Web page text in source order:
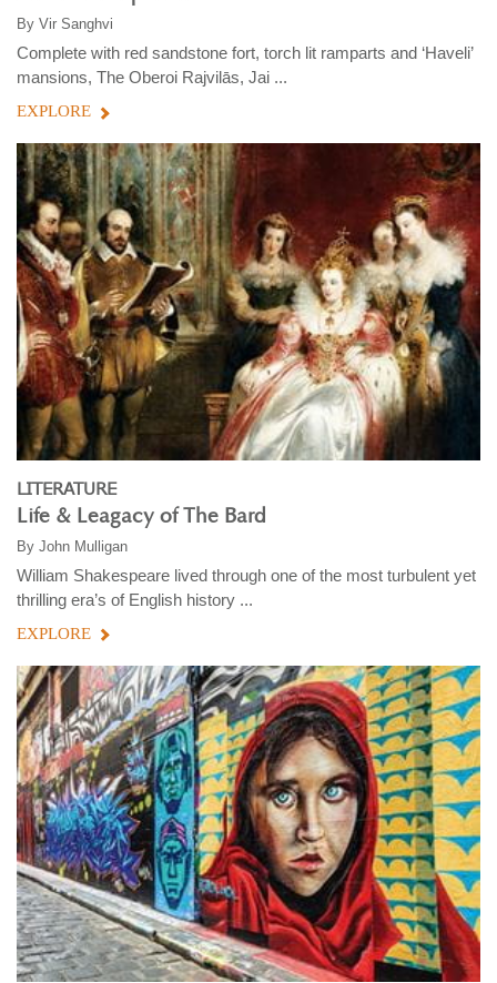
By Vir Sanghvi
Complete with red sandstone fort, torch lit ramparts and ‘Haveli’
mansions, The Oberoi Rajvilās, Jai ...
EXPLORE
LITERATURE
Life & Leagacy of The Bard
By John Mulligan
William Shakespeare lived through one of the most turbulent yet
thrilling era’s of English history ...
EXPLORE